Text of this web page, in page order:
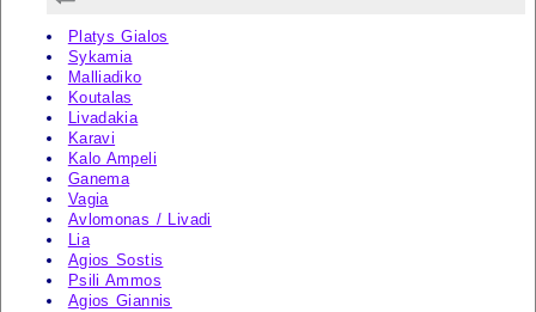
Platys Gialos
Sykamia
Malliadiko
Koutalas
Livadakia
Karavi
Kalo Ampeli
Ganema
Vagia
Avlomonas / Livadi
Lia
Agios Sostis
Psili Ammos
Agios Giannis